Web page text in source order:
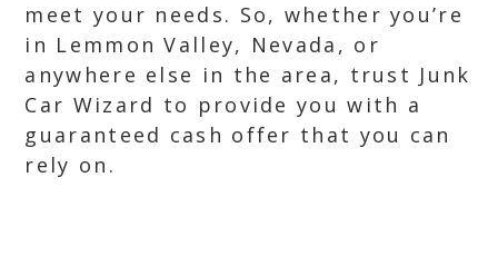
meet your needs. So, whether you’re
in Lemmon Valley, Nevada, or
anywhere else in the area, trust Junk
Car Wizard to provide you with a
guaranteed cash offer that you can
rely on.